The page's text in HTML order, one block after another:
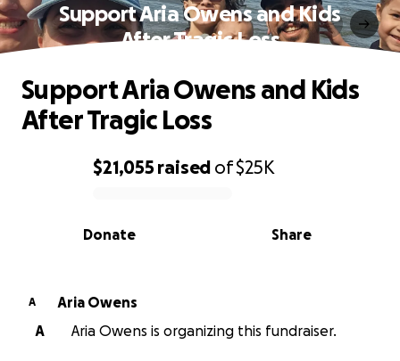
Support Aria Owens and Kids
After Tragic Loss
0% complete
$21,055 raised of$25K
Share
Donate
Support Aria Owens and Kids
After Tragic Loss
A
Aria Owens
A
Aria Owens is organizing this fundraiser.